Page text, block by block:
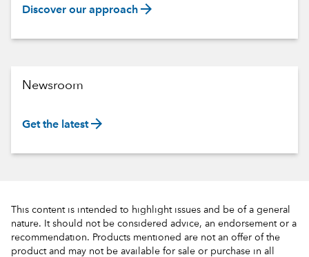
Discover our approach arrow_forward
Newsroom
Get the latestarrow_forward
This content is intended to highlight issues and be of a general
nature. It should not be considered advice, an endorsement or a
recommendation. Products mentioned are not an offer of the
product and may not be available for sale or purchase in all